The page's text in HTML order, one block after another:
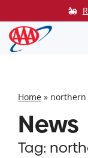
to
content
Home »
News
Tag: